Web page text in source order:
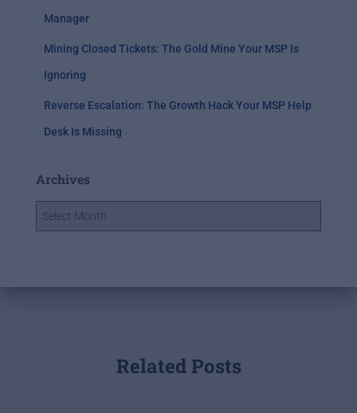
Manager
Mining Closed Tickets: The Gold Mine Your MSP Is
Ignoring
Reverse Escalation: The Growth Hack Your MSP Help
Desk Is Missing
Archives
Related Posts